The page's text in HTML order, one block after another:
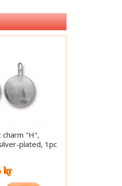
charm "H",
plated, 1pc
kr